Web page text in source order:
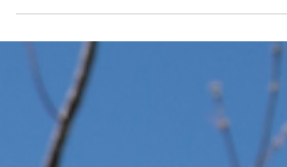
Right Shingle
Color for Your
Roof
Deciding which color shingles to use for your
roof replacement can be challenging. With so
many options to choose from, it can quickly
become overwhelming to narrow them down.